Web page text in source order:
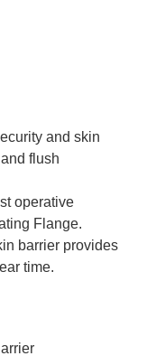
and skin
flush
operative
Flange.
barrier provides
time.